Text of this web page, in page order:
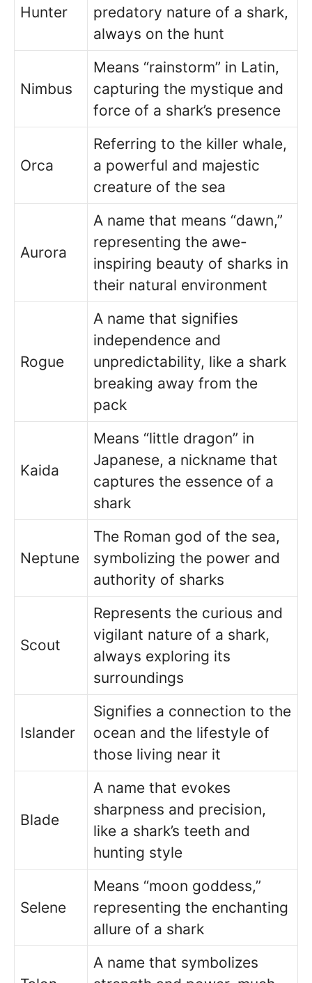
Hunter
predatory nature of a shark,
always on the hunt
Nimbus
Means “rainstorm” in Latin,
capturing the mystique and
force of a shark’s presence
Orca
Referring to the killer whale,
a powerful and majestic
creature of the sea
Aurora
A name that means “dawn,”
representing the awe-
inspiring beauty of sharks in
their natural environment
Rogue
A name that signifies
independence and
unpredictability, like a shark
breaking away from the
pack
Kaida
Means “little dragon” in
Japanese, a nickname that
captures the essence of a
shark
Neptune
The Roman god of the sea,
symbolizing the power and
authority of sharks
Scout
Represents the curious and
vigilant nature of a shark,
always exploring its
surroundings
Islander
Signifies a connection to the
ocean and the lifestyle of
those living near it
Blade
A name that evokes
sharpness and precision,
like a shark’s teeth and
hunting style
Selene
Means “moon goddess,”
representing the enchanting
allure of a shark
A name that symbolizes